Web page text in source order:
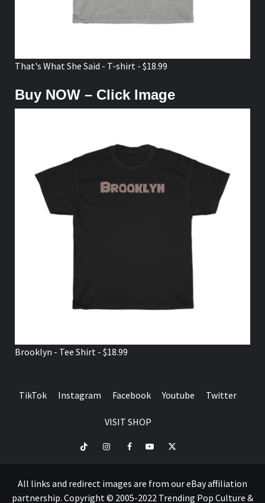
That's What She Said - T-shirt - $18.99
Buy NOW – Click Image
Brooklyn - Tee Shirt - $18.99
TikTok Instagram Facebook Youtube Twitter
VISIT SHOP
TikTok InstagramFacebookYoutubeTwitter
All links and redirect images are from our eBay affiliation
partnership. Copyright © 2005-2022 Trending Pop Culture &